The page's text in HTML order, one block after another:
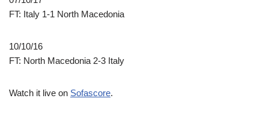
FT: Italy 1-1 North Macedonia
10/10/16
FT: North Macedonia 2-3 Italy
Watch it live on Sofascore.